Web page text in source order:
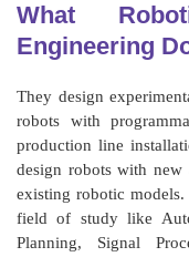
What
Engineering
They design
robots with
production line
design robots with new
existing robotic
field of study like
Planning, Signal